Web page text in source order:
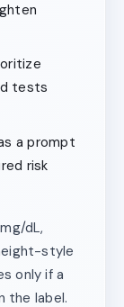
tests
a prompt
risk
dL,
style
only if a
the label.